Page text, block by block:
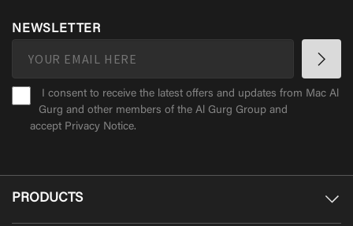
NEWSLETTER
I consent to receive the latest offers and updates from Mac Al
Gurg and other members of the Al Gurg Group and
accept Privacy Notice.
PRODUCTS